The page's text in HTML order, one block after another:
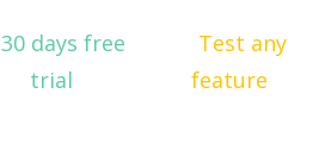
30 days free
trial
Test any
feature